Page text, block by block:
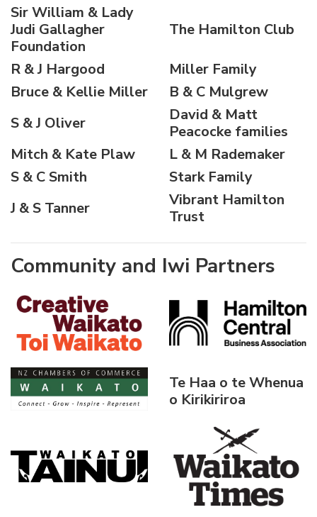
Sir William & Lady
Judi Gallagher
Foundation
The Hamilton Club
R & J Hargood
Miller Family
Bruce & Kellie Miller
B & C Mulgrew
S & J Oliver
David & Matt
Peacocke families
Mitch & Kate Plaw
L & M Rademaker
S & C Smith
Stark Family
J & S Tanner
Vibrant Hamilton
Trust
Community and Iwi Partners
Te Haa o te Whenua
o Kirikiriroa